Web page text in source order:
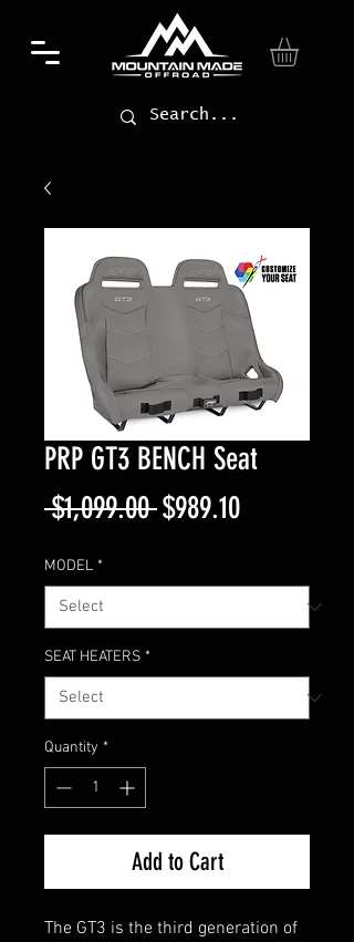
PRP GT3 BENCH Seat
$1,099.00 Regular
$989.10Sale
MODEL *
SEAT HEATERS *
Quantity *
Add to Cart
The GT3 is the third generation of